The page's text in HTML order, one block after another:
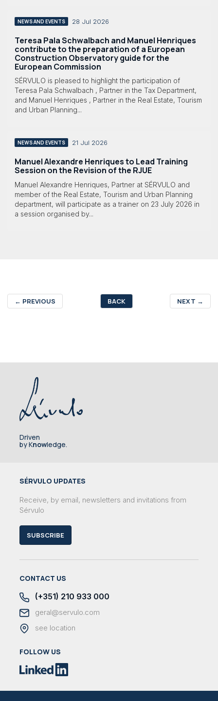
NEWS AND EVENTS 28 Jul 2026
Teresa Pala Schwalbach and Manuel Henriques
contribute to the preparation of a European
Construction Observatory guide for the
European Commission
SÉRVULO is pleased to highlight the participation of
Teresa Pala Schwalbach , Partner in the Tax Department,
and Manuel Henriques , Partner in the Real Estate, Tourism
and Urban Planning...
NEWS AND EVENTS 21 Jul 2026
Manuel Alexandre Henriques to Lead Training
Session on the Revision of the RJUE
Manuel Alexandre Henriques, Partner at SÉRVULO and
member of the Real Estate, Tourism and Urban Planning
department, will participate as a trainer on 23 July 2026 in
a session organised by...
← PREVIOUS BACK NEXT →
Driven
by Knowledge.
SÉRVULO UPDATES
Receive, by email, newsletters and invitations from
Sérvulo
SUBSCRIBE
CONTACT US
(+351) 210 933 000
geral@servulo.com
see location
FOLLOW US